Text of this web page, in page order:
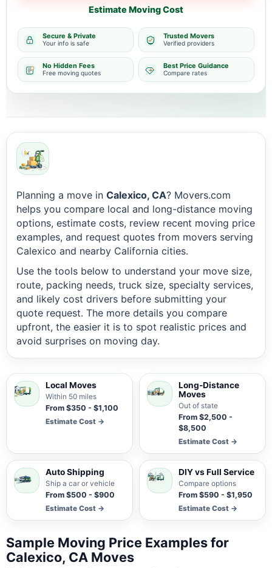
Estimate Moving Cost
Secure & Private
Your info is safe
Trusted Movers
Verified providers
No Hidden Fees
Free moving quotes
Best Price Guidance
Compare rates
Planning a move in Calexico, CA? Movers.com
helps you compare local and long-distance moving
options, estimate costs, review recent moving price
examples, and request quotes from movers serving
Calexico and nearby California cities.
Use the tools below to understand your move size,
route, packing needs, truck size, specialty services,
and likely cost drivers before submitting your
quote request. The more details you compare
upfront, the easier it is to spot realistic prices and
avoid surprises on moving day.
Local Moves
Within 50 miles
From $350 - $1,100
Estimate Cost →
Long-Distance
Moves
Out of state
From $2,500 -
$8,500
Estimate Cost →
Auto Shipping
Ship a car or vehicle
From $500 - $900
Estimate Cost →
DIY vs Full Service
Compare options
From $590 - $1,950
Estimate Cost →
Sample Moving Price Examples for
Calexico, CA Moves